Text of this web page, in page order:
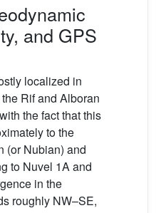
and GPS
localized in
Rif and Alboran
the fact that this
to the
(or Nubian) and
to Nuvel 1A and
in the
roughly NW–SE,